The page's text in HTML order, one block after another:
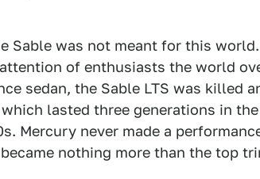
Sable was not meant for this world.
of enthusiasts the world
sedan, the Sable LTS was killed
lasted three generations in
Mercury never made a
nothing more than the top